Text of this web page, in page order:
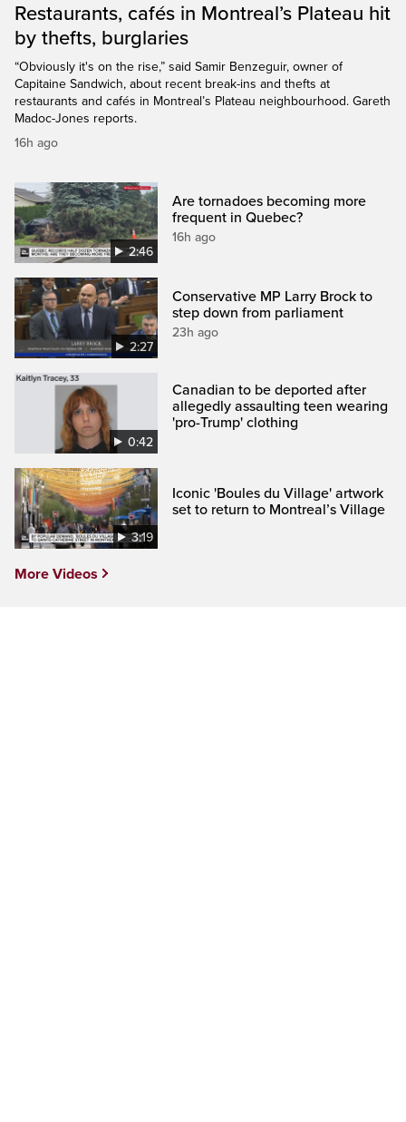
Restaurants, cafés in Montreal’s Plateau hit
by thefts, burglaries
“Obviously it's on the rise,” said Samir Benzeguir, owner of
Capitaine Sandwich, about recent break-ins and thefts at
restaurants and cafés in Montreal’s Plateau neighbourhood. Gareth
Madoc-Jones reports.
16h ago
2:46
Are tornadoes becoming more
frequent in Quebec?
16h ago
2:27
Conservative MP Larry Brock to
step down from parliament
23h ago
0:42
Canadian to be deported after
allegedly assaulting teen wearing
'pro-Trump' clothing
3:19
Iconic 'Boules du Village' artwork
set to return to Montreal’s Village
More Videos